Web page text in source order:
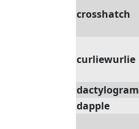
crosshatch
curliewurlie
dactylogram
dapple